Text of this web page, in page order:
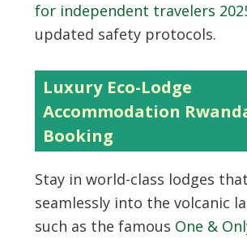
for independent travelers
updated safety protocols.
Luxury Eco-Lodge
Accommodation
Booking
Stay in world-class lodges
seamlessly into the volcanic
such as the famous One &